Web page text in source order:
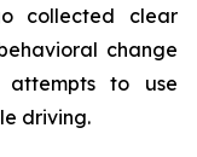
collected clear
change
to use
driving.